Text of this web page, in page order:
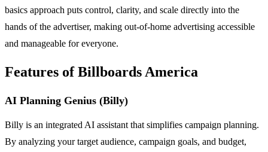
basics approach puts control, clarity, and scale directly into the
hands of the advertiser, making out-of-home advertising accessible
and manageable for everyone.
Features of Billboards America
AI Planning Genius (Billy)
Billy is an integrated AI assistant that simplifies campaign planning.
By analyzing your target audience, campaign goals, and budget,